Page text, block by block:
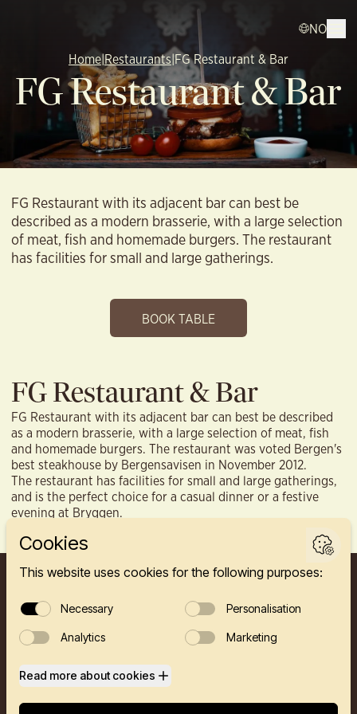
NO
Home|Restaurants|FG Restaurant & Bar
FG Restaurant & Bar
FG Restaurant with its adjacent bar can best be
described as a modern brasserie, with a large selection
of meat, fish and homemade burgers. The restaurant
has facilities for small and large gatherings.
BOOK TABLE
FG Restaurant & Bar
FG Restaurant with its adjacent bar can best be described
as a modern brasserie, with a large selection of meat, fish
and homemade burgers. The restaurant was voted Bergen's
best steakhouse by Bergensavisen in November 2012.
The restaurant has facilities for small and large gatherings,
and is the perfect choice for a casual dinner or a festive
evening at Bryggen.
FINNEGÅRDEN 2A, 5003 BERGEN
HOTEL
RESTAURANTS
PRIVATE EVENTS